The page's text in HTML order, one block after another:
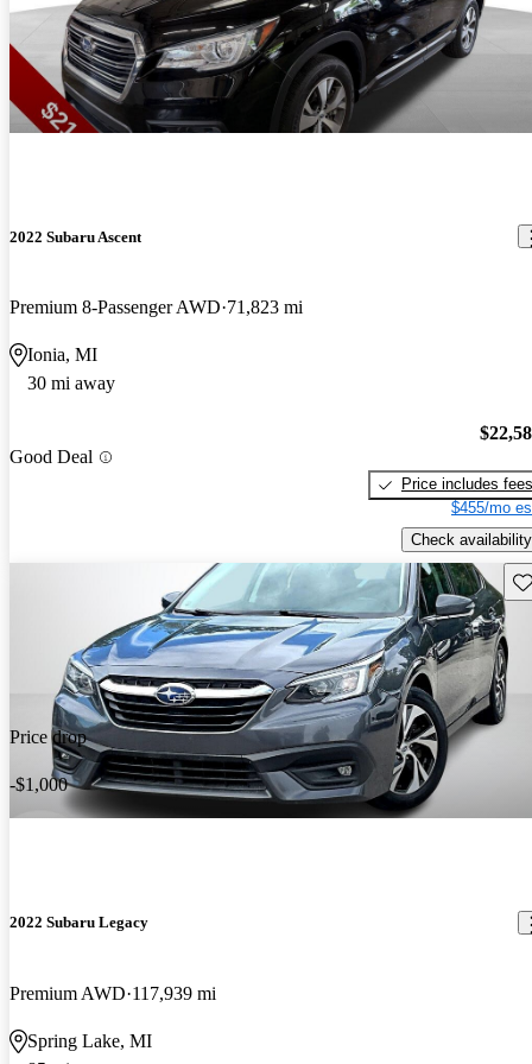
2022 Subaru Ascent
Premium 8-Passenger AWD 71,823 mi
Ionia, MI
30 mi away
Good Deal
Price includes fees
$455/mo
Check availability
Price drop
-$1,000
2022 Subaru Legacy
Premium AWD 117,939 mi
Spring Lake, MI